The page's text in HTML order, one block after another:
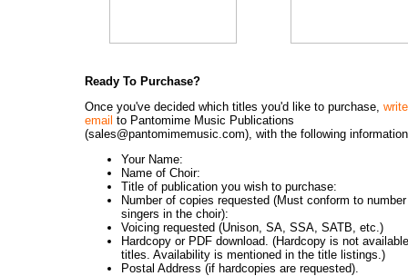
Ready To Purchase?
Once you've decided which titles you'd like to purchase,
email to Pantomime Music Publications
(sales@pantomimemusic.com), with the following
Your Name:
Name of Choir:
Title of publication you wish to purchase:
Number of copies requested (Must conform to
singers in the choir):
Voicing requested (Unison, SA, SSA, SATB, etc.)
Hardcopy or PDF download. (Hardcopy is not
titles. Availability is mentioned in the title listings.)
Postal Address (if hardcopies are requested).